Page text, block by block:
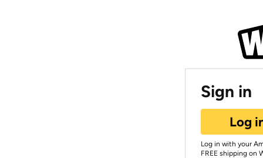
Sign in
Log
Log in with your
FREE shipping on